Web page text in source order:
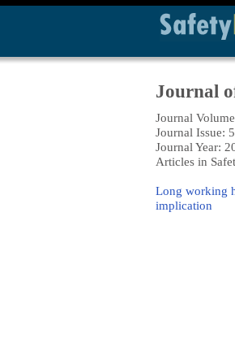
Journal
Journal
Journal Issue: 5
Journal Year:
Articles in
Long working
implication